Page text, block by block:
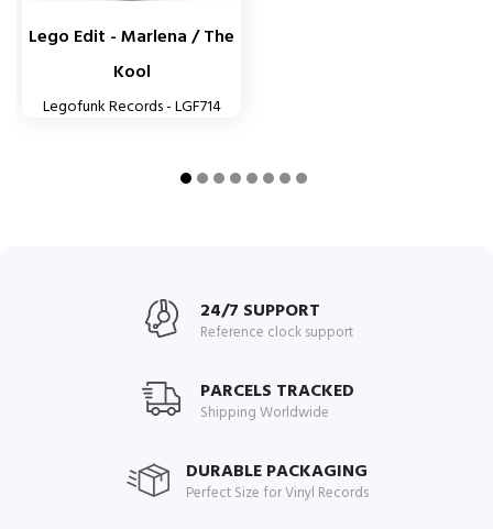
Lego Edit - Marlena / The
Kool
Legofunk Records - LGF714
24/7 SUPPORT
Reference clock support
PARCELS TRACKED
Shipping Worldwide
DURABLE PACKAGING
Perfect Size for Vinyl Records